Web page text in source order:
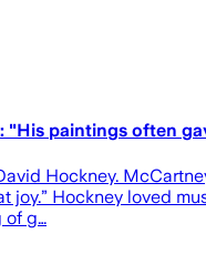
"His paintings often
Hockney.
Hockney loved
of g…